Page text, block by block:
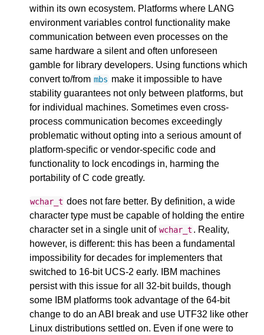
within its own ecosystem. Platforms where LANG
environment variables control functionality make
communication between even processes on the
same hardware a silent and often unforeseen
gamble for library developers. Using functions which
convert to/from mbs make it impossible to have
stability guarantees not only between platforms, but
for individual machines. Sometimes even cross-
process communication becomes exceedingly
problematic without opting into a serious amount of
platform-specific or vendor-specific code and
functionality to lock encodings in, harming the
portability of C code greatly.
wchar_t does not fare better. By definition, a wide
character type must be capable of holding the entire
character set in a single unit of wchar_t . Reality,
however, is different: this has been a fundamental
impossibility for decades for implementers that
switched to 16-bit UCS-2 early. IBM machines
persist with this issue for all 32-bit builds, though
some IBM platforms took advantage of the 64-bit
change to do an ABI break and use UTF32 like other
Linux distributions settled on. Even if one were to